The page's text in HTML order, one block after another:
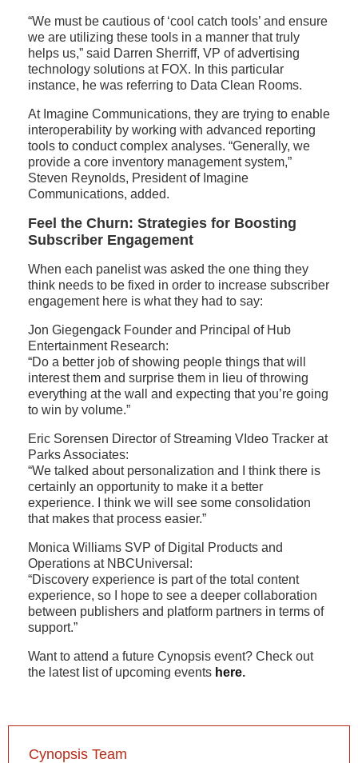
“We must be cautious of ‘cool catch tools’ and ensure
we are utilizing these tools in a manner that truly
helps us,” said Darren Sherriff, VP of advertising
technology solutions at FOX. In this particular
instance, he was referring to Data Clean Rooms.
At Imagine Communications, they are trying to enable
interoperability by working with advanced reporting
tools to conduct complex analyses. “Generally, we
provide a core inventory management system,”
Steven Reynolds, President of Imagine
Communications, added.
Feel the Churn: Strategies for Boosting
Subscriber Engagement
When each panelist was asked the one thing they
think needs to be fixed in order to increase subscriber
engagement here is what they had to say:
Jon Giegengack Founder and Principal of Hub
Entertainment Research:
“Do a better job of showing people things that will
interest them and surprise them in lieu of throwing
everything at the wall and expecting that you’re going
to win by volume.”
Eric Sorensen Director of Streaming VIdeo Tracker at
Parks Associates:
“We talked about personalization and I think there is
certainly an opportunity to make it a better
experience. I think we will see some consolidation
that makes that process easier.”
Monica Williams SVP of Digital Products and
Operations at NBCUniversal:
“Discovery experience is part of the total content
experience, so I hope to see a deeper collaboration
between publishers and platform partners in terms of
support.”
Want to attend a future Cynopsis event? Check out
the latest list of upcoming events here.
Cynopsis Team